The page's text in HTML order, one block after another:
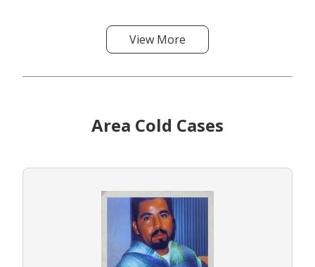
View More
Area Cold Cases